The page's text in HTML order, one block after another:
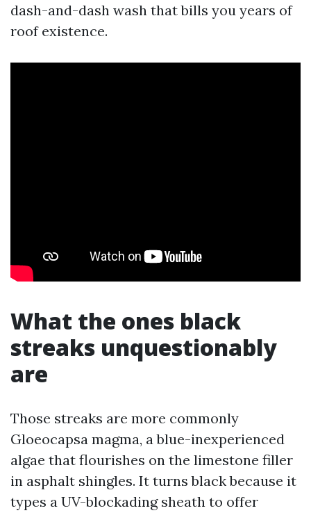
dash-and-dash wash that bills you years of
roof existence.
What the ones black
streaks unquestionably
are
Those streaks are more commonly
Gloeocapsa magma, a blue-inexperienced
algae that flourishes on the limestone filler
in asphalt shingles. It turns black because it
types a UV-blockading sheath to offer